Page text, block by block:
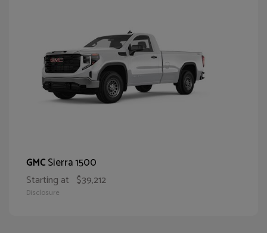
GMCSierra 1500
Starting at $39,212
Disclosure